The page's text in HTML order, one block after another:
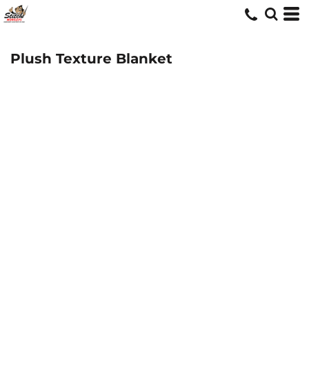
Plush Texture Blanket